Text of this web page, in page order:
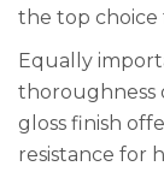
the top choice
Equally
thoroughness
gloss finish
resistance for